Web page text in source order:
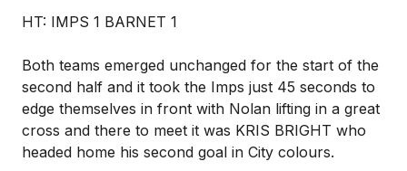
HT: IMPS 1 BARNET 1
Both teams emerged unchanged for the start of the
second half and it took the Imps just 45 seconds to
edge themselves in front with Nolan lifting in a great
cross and there to meet it was KRIS BRIGHT who
headed home his second goal in City colours.